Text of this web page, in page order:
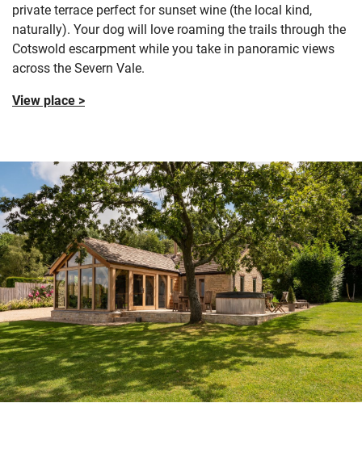
private terrace perfect for sunset wine (the local kind,
naturally). Your dog will love roaming the trails through the
Cotswold escarpment while you take in panoramic views
across the Severn Vale.
View place >